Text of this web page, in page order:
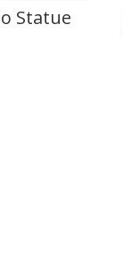
Statue